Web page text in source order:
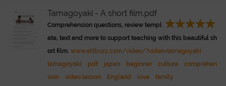
Tamagoyaki - A short film.pdf
Comprehension questions, review templ
ate, text and more to support teaching with this beautiful sh
ort film. www.eltbuzz.com/video/?video=tamagoyaki
tamagoyaki
pdf japan beginner culture
comprehen
sion
video lesson England love
family